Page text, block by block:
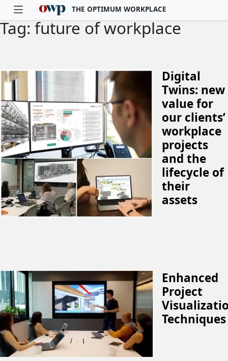
Skip to main content
THE OPTIMUM WORKPLACE
Tag: future of workplace
Digital
Twins: new
value for
our clients’
workplace
projects
and the
lifecycle of
their
assets
Enhanced
Project
Techniques